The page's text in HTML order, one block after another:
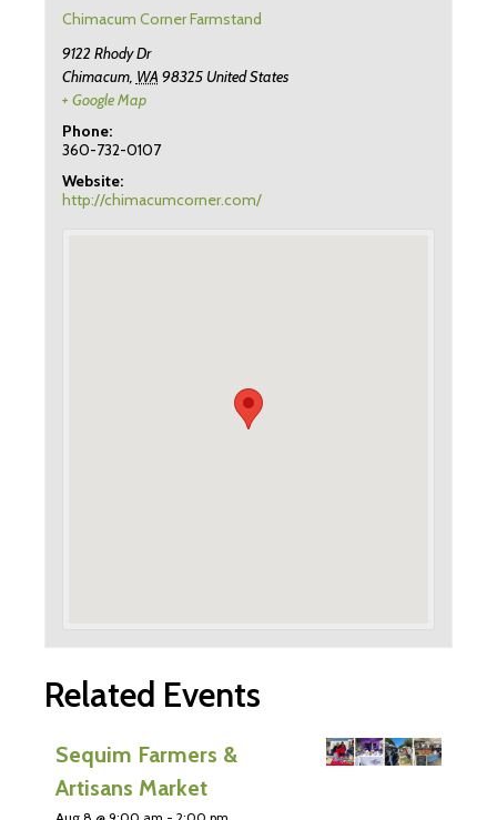
Chimacum Corner Farmstand
9122 Rhody Dr
Chimacum, WA 98325 United States
+ Google Map
Phone:
360-732-0107
Website:
http://chimacumcorner.com/
Related Events
Sequim Farmers &
Artisans Market